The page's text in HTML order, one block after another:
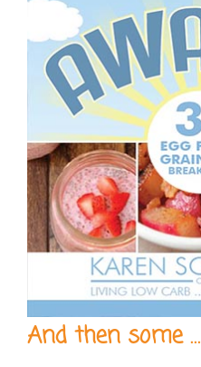
And then some …